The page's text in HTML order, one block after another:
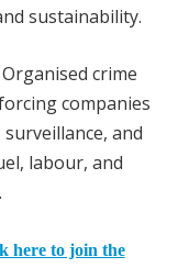
sustainability.
crime
companies
and
labour, and
here to join the